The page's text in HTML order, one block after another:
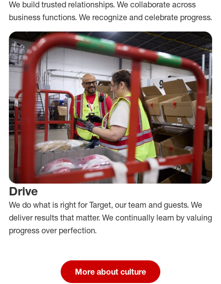
We build trusted relationships. We collaborate across
business functions. We recognize and celebrate progress.
Drive
We do what is right for Target, our team and guests. We
deliver results that matter. We continually learn by valuing
progress over perfection.
More about culture